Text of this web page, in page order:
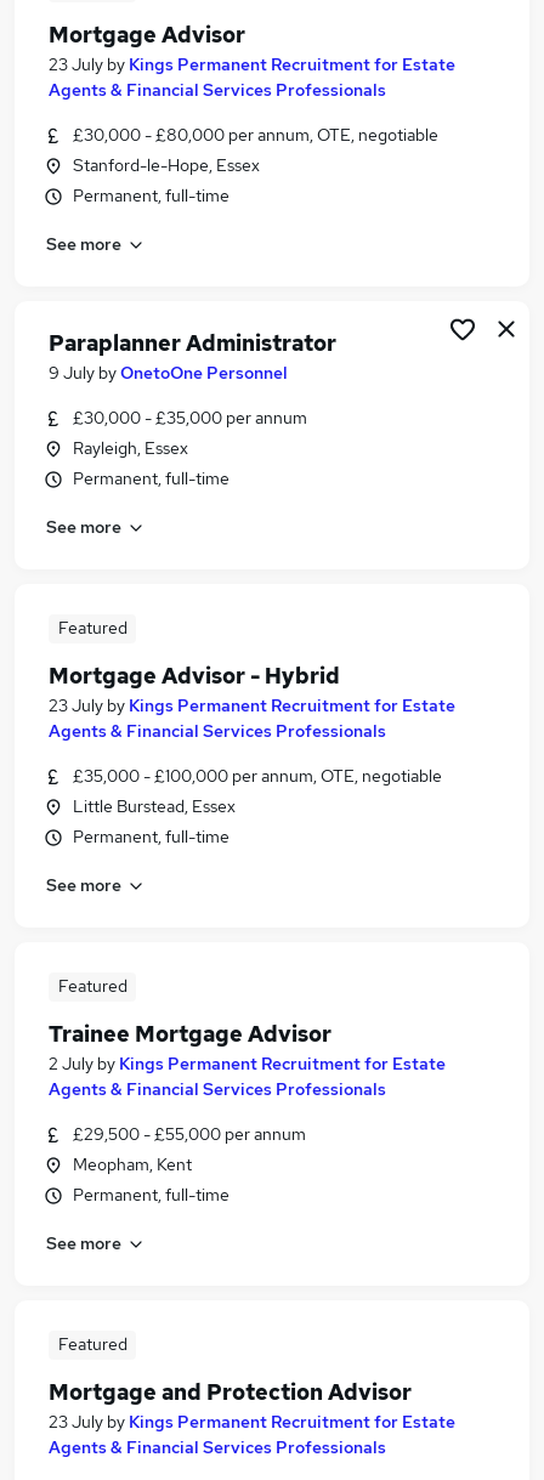
Mortgage Advisor
23 July by Kings Permanent Recruitment for Estate
Agents & Financial Services Professionals
£30,000 - £80,000 per annum, OTE, negotiable
Stanford-le-Hope, Essex
Permanent, full-time
See more
Paraplanner Administrator
9 July byOnetoOne Personnel
£30,000 - £35,000 per annum
Rayleigh, Essex
Permanent, full-time
See more
Featured
Mortgage Advisor - Hybrid
23 July by Kings Permanent Recruitment for Estate
Agents & Financial Services Professionals
£35,000 - £100,000 per annum, OTE, negotiable
Little Burstead, Essex
Permanent, full-time
See more
Featured
Trainee Mortgage Advisor
2 July by Kings Permanent Recruitment for Estate
Agents & Financial Services Professionals
£29,500 - £55,000 per annum
Meopham, Kent
Permanent, full-time
See more
Featured
Mortgage and Protection Advisor
23 July by Kings Permanent Recruitment for Estate
Agents & Financial Services Professionals